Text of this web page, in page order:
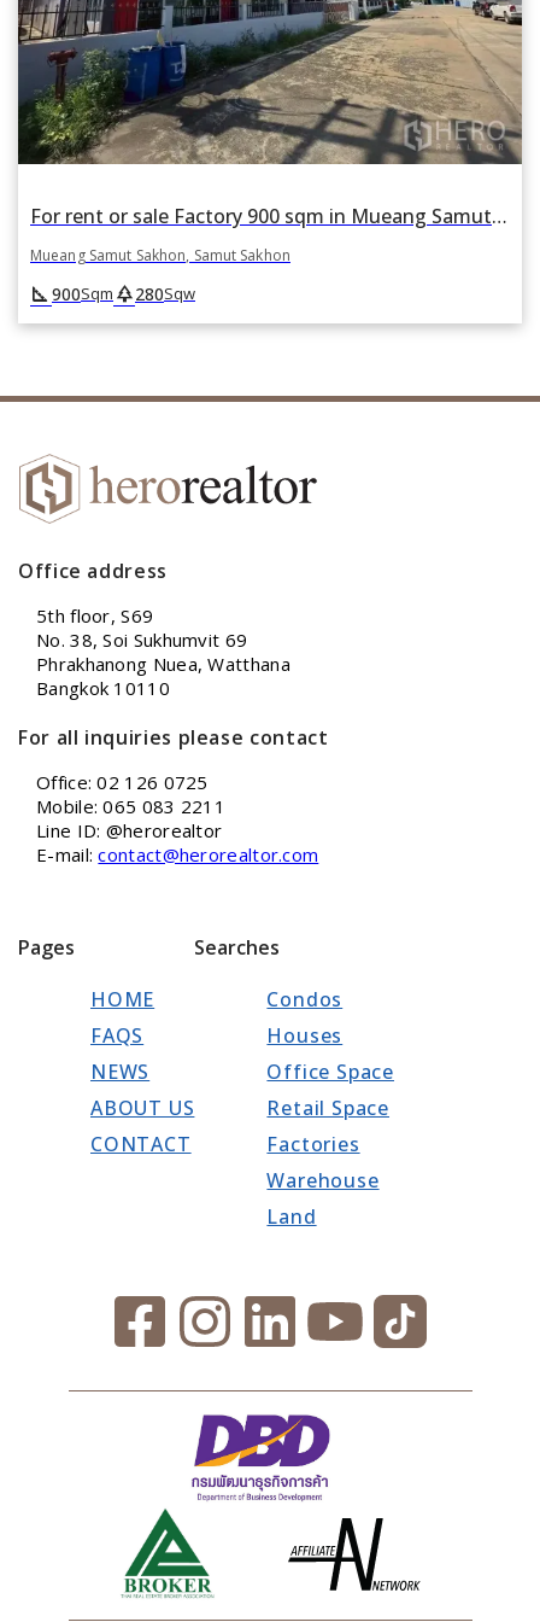
For rent or sale Factory 900 sqm in Mueang Samut Sakhon, Samut Sakhon
Mueang Samut Sakhon, Samut Sakhon
square_foot 900Sqm park280Sqw
Office address
5th floor, S69
No. 38, Soi Sukhumvit 69
Phrakhanong Nuea, Watthana
Bangkok 10110
For all inquiries please contact
Office: 02 126 0725
Mobile: 065 083 2211
Line ID: @herorealtor
E-mail:contact@herorealtor.com
Pages
HOME
FAQS
NEWS
ABOUT US
CONTACT
Searches
Condos
Houses
Office Space
Retail Space
Factories
Warehouse
Land